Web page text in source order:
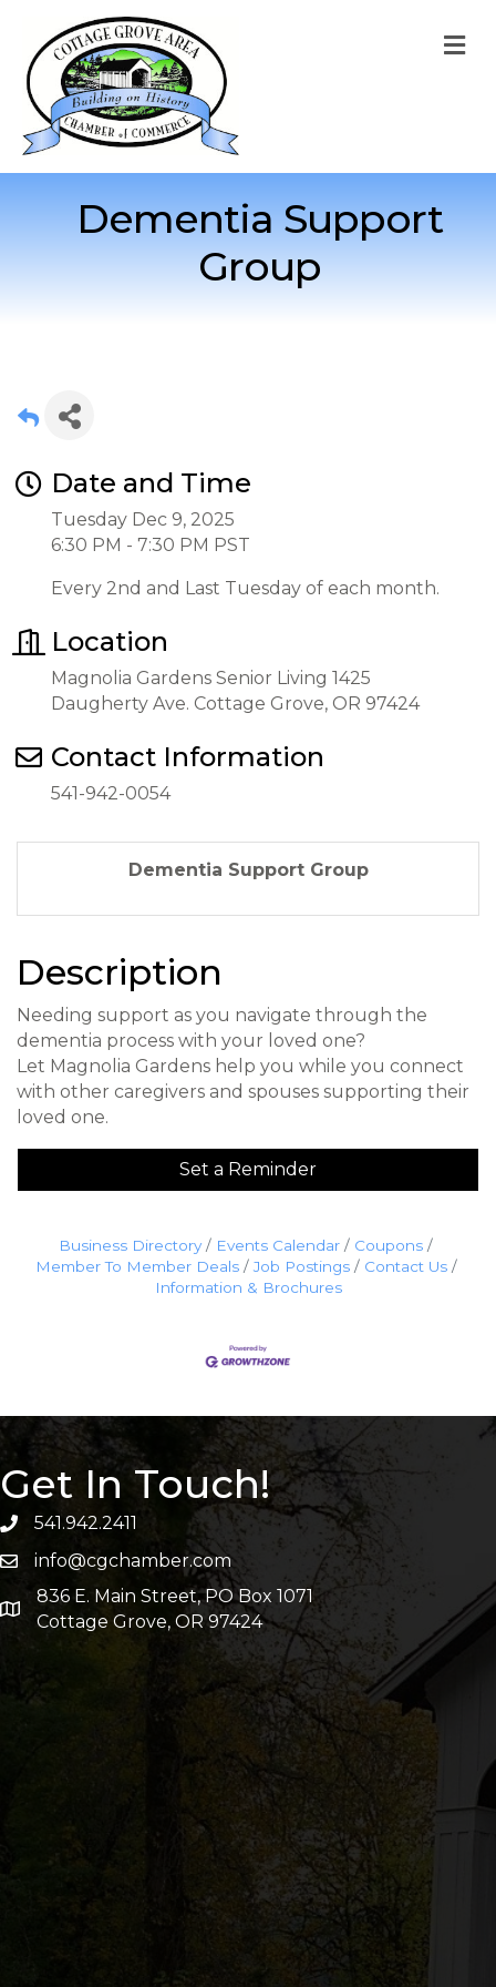
Dementia Support
Group
Date and Time
Tuesday Dec 9, 2025
6:30 PM - 7:30 PM PST
Every 2nd and Last Tuesday of each month.
Location
Magnolia Gardens Senior Living 1425
Daugherty Ave. Cottage Grove, OR 97424
Contact Information
541-942-0054
Dementia Support Group
Description
Needing support as you navigate through the
dementia process with your loved one?
Let Magnolia Gardens help you while you connect
with other caregivers and spouses supporting their
loved one.
Set a Reminder
Business Directory Events Calendar
Coupons
Member To Member Deals
Job Postings
Contact Us
Information & Brochures
Get In Touch!
541.942.2411
info@cgchamber.com
836 E. Main Street, PO Box 1071
Cottage Grove, OR 97424